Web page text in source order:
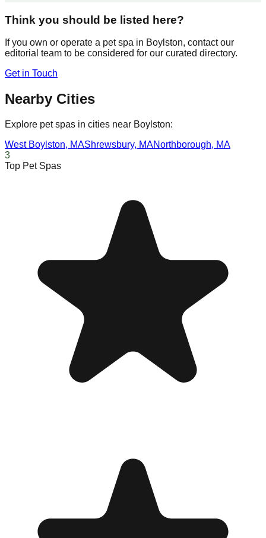
Think you should be listed here?
If you own or operate a pet spa in Boylston, contact our
editorial team to be considered for our curated directory.
Get in Touch
Nearby Cities
Explore pet spas in cities near Boylston:
West Boylston, MAShrewsbury, MANorthborough, MA
3
Top Pet Spas